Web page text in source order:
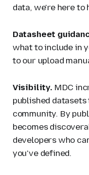
data, we're here to
Datasheet
what to include in
to our upload
Visibility.MDC
published
community. By
becomes
developers who
you've defined.